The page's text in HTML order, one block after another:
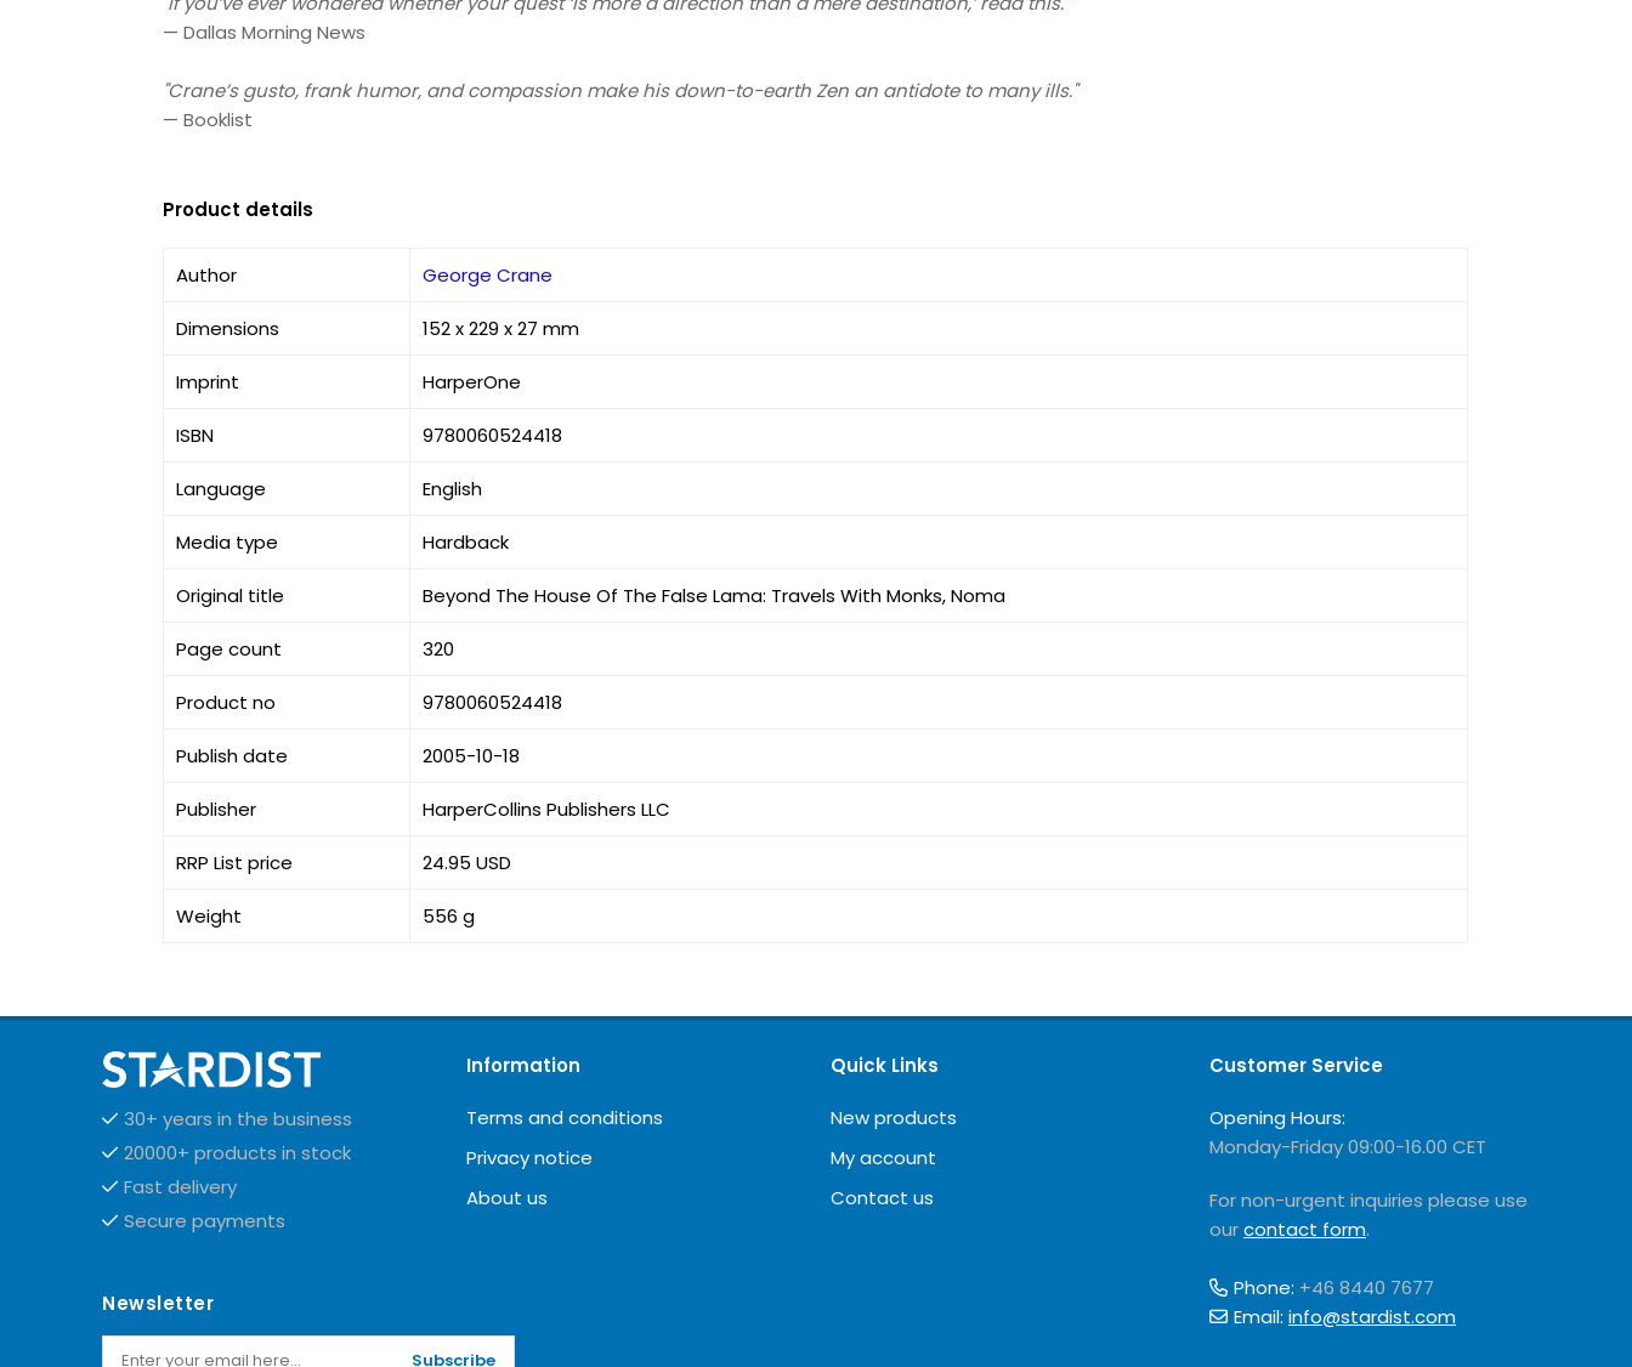
— Dallas Morning News
"Crane’s gusto, frank humor, and compassion make his down-to-earth Zen an antidote to many ills."
— Booklist
Product details
Author George Crane
Dimensions 152 x 229 x 27 mm
Imprint HarperOne
ISBN 9780060524418
Language English
Media type Hardback
Original title Beyond The House Of The False Lama: Travels With Monks, Noma
Page count 320
Product no 9780060524418
Publish date 2005-10-18
Publisher HarperCollins Publishers LLC
RRP List price 24.95 USD
Weight 556 g
30+ years in the business
20000+ products in stock
Fast delivery
Secure payments
Information
Terms and conditions
Privacy notice
About us
Quick Links
New products
My account
Contact us
Customer Service
Opening Hours:
Monday-Friday 09:00-16.00 CET
For non-urgent inquiries please use
ourcontact form.
Phone: +46 8440 7677
Email: info@stardist.com
Newsletter
Subscribe